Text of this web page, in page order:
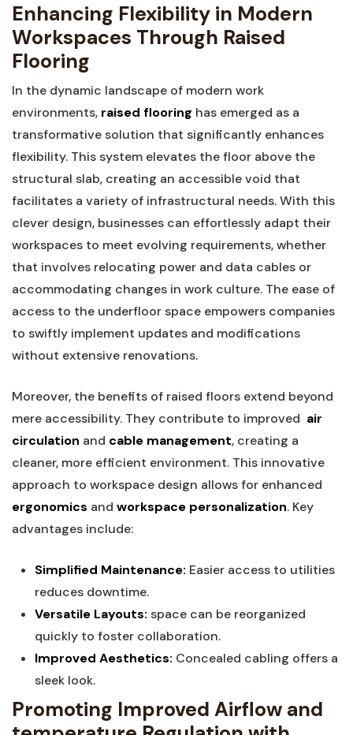
Enhancing Flexibility in​ Modern
Workspaces Through Raised
Flooring
In the dynamic landscape of modern work
‍environments, raised flooring has emerged ⁣as‌ a
transformative solution that significantly enhances
flexibility. This system elevates ‌the floor⁢ above the
structural slab, ​creating an accessible‌ void that
facilitates ⁤a variety of infrastructural needs. With this⁣
clever design, businesses can effortlessly adapt‍ their
workspaces to meet evolving requirements, whether
that involves relocating power and⁣ data cables or
accommodating changes⁤ in work⁣ culture. The ease of
access to the underfloor space empowers companies
‌to ​swiftly implement updates and modifications
without extensive renovations.
Moreover, the⁢ benefits ‍of raised floors extend beyond
‌mere⁤ accessibility. They contribute to​ improved ⁢ air
circulation and cable management, creating a
cleaner, more efficient environment. This innovative
‌approach to workspace ⁤design ‍allows ⁤for enhanced ⁤
ergonomics and workspace personalization. Key
advantages include:
Simplified Maintenance: Easier⁣ access to utilities
reduces downtime.
Versatile Layouts: space can be reorganized
‍quickly to‌ foster collaboration.
Improved Aesthetics: Concealed cabling offers a
sleek look.
Promoting Improved Airflow and⁢